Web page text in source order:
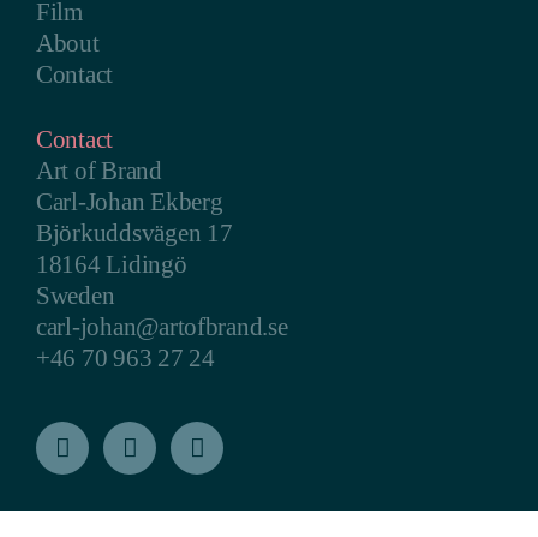
Film
About
Contact
Contact
Art of Brand
Carl-Johan Ekberg
Björkuddsvägen 17
18164 Lidingö
Sweden
carl-johan@artofbrand.se
+46 70 963 27 24